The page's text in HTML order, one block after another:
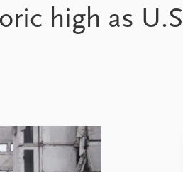
Overview
Latest
Publication
high as